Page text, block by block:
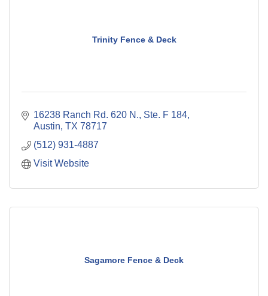
Trinity Fence & Deck
16238 Ranch Rd. 620 N., Ste. F 184
Austin TX 78717
(512) 931-4887
Visit Website
Sagamore Fence & Deck